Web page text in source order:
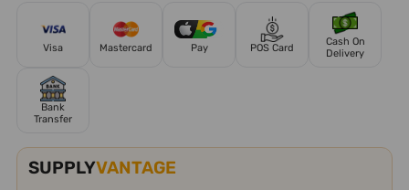
Visa Mastercard Pay POS Card
Cash On
Delivery
Bank
Transfer
SUPPLYVANTAGE